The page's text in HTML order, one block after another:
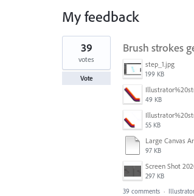
My feedback
1
found
Brush strokes
step_1.jpg
199 KB
49 KB
55 KB
Large Canvas
97 KB
297 KB
39
votes
Vote
39 comments ·